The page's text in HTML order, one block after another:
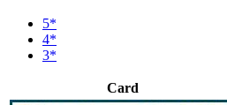
5*
4*
3*
Card